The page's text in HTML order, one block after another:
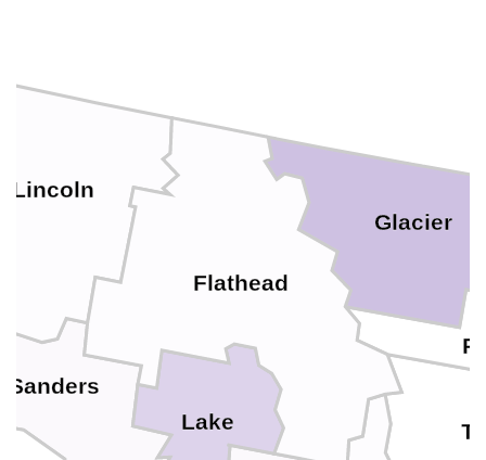
Sanders
Lincoln
Lake
Glacier
Flathead